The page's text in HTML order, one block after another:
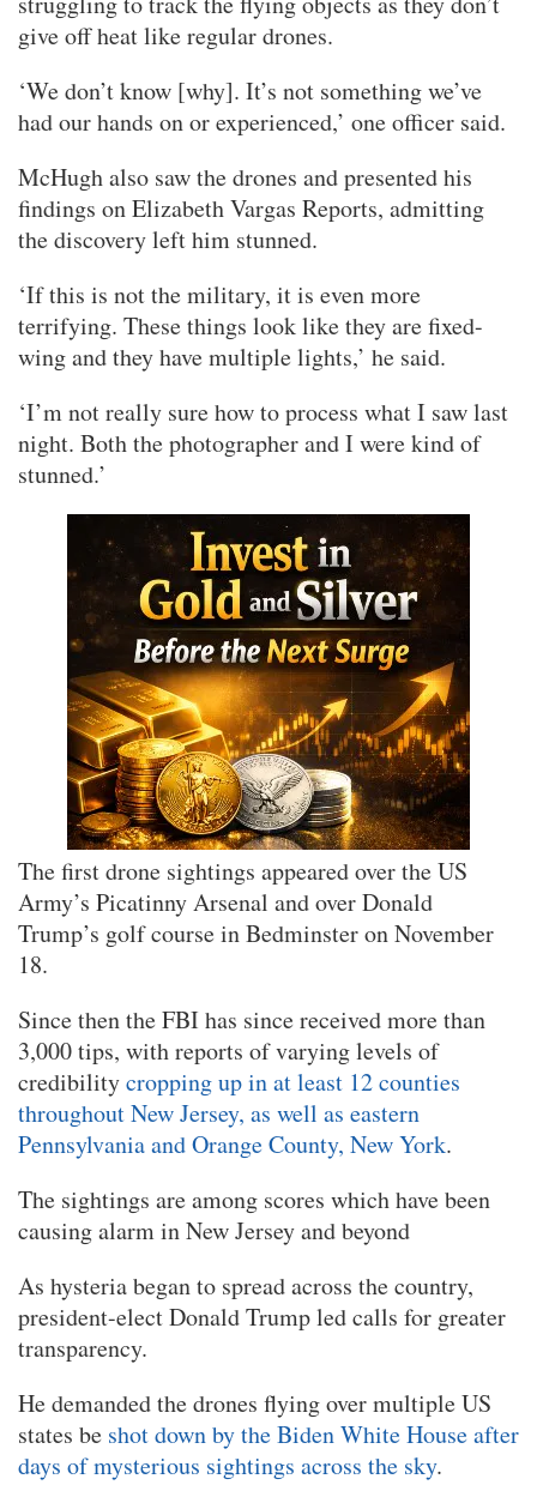
give off heat like regular drones.
‘We don’t know [why]. It’s not something we’ve
had our hands on or experienced,’ one officer said.
McHugh also saw the drones and presented his
findings on Elizabeth Vargas Reports, admitting
the discovery left him stunned.
‘If this is not the military, it is even more
terrifying. These things look like they are fixed-
wing and they have multiple lights,’ he said.
‘I’m not really sure how to process what I saw last
night. Both the photographer and I were kind of
stunned.’
The first drone sightings appeared over the US
Army’s Picatinny Arsenal and over Donald
Trump’s golf course in Bedminster on November
18.
Since then the FBI has since received more than
3,000 tips, with reports of varying levels of
credibilitycropping up in at least 12 counties
throughout New Jersey, as well as eastern
Pennsylvania and Orange County, New York.
The sightings are among scores which have been
causing alarm in New Jersey and beyond
As hysteria began to spread across the country,
president-elect Donald Trump led calls for greater
transparency.
He demanded the drones flying over multiple US
states be shot down by the Biden White House after
days of mysterious sightings across the sky.